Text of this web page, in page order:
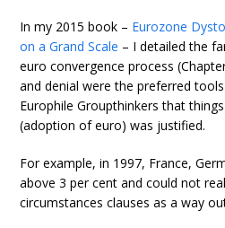
In my 2015 book – Eurozone
on a Grand Scale – I detailed the
euro convergence process
and denial were the preferred
Europhile Groupthinkers that
(adoption of euro) was justified.
For example, in 1997, France,
above 3 per cent and could not
circumstances clauses as a way